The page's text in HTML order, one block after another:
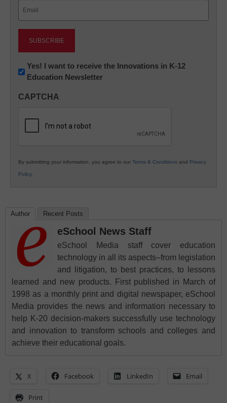
Newsletter:
Innovations
K12
Yes! I want to receive the Innovations in K-12
Education Newsletter
CAPTCHA
By submitting your information, you agree to our Terms & Conditions and Privacy
Policy.
Author Recent Posts
eSchool News Staff
eSchool Media staff cover education
technology in all its aspects–from legislation
and litigation, to best practices, to lessons
learned and new products. First published in March of
1998 as a monthly print and digital newspaper, eSchool
Media provides the news and information necessary to
help K-20 decision-makers successfully use technology
and innovation to transform schools and colleges and
achieve their educational goals.
X Facebook LinkedIn Email
Print